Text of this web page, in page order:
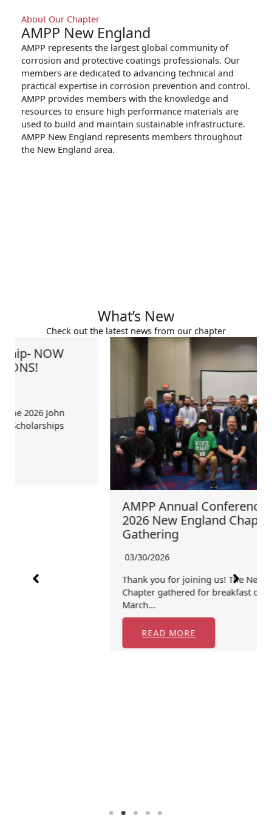
About Our Chapter
AMPP New England
AMPP represents the largest global community of
corrosion and protective coatings professionals. Our
members are dedicated to advancing technical and
practical expertise in corrosion prevention and control.
AMPP provides members with the knowledge and
resources to ensure high performance materials are
used to build and maintain sustainable infrastructure.
AMPP New England represents members throughout
the New England area.
What’s New
Check out the latest news from our chapter
AMPP Annual Conference + Expo
2026 New England Chapter
Thank you for joining us! The New England
Chapter gathered for breakfast on Tuesday,